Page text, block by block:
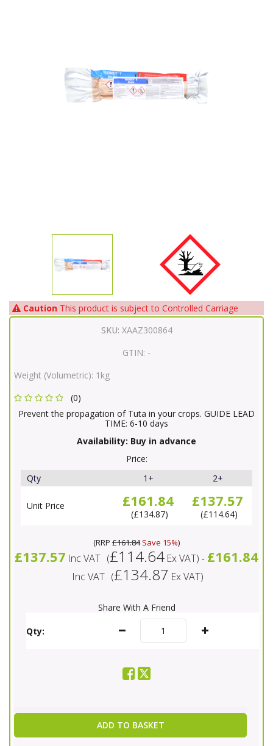
Caution This product is subject to Controlled Carriage
SKU: XAAZ300864
GTIN: -
Weight (Volumetric): 1kg
(0)
Prevent the propagation of Tuta in your crops. GUIDE LEAD
TIME: 6-10 days
Availability: Buy in advance
Price:
Qty
1+ 2+
Unit Price £161.84
£134.87
£137.57
£114.64
(RRP £161.84Save 15%)
£137.57 Inc VAT (£114.64 Ex VAT) - £161.84
Inc VAT (£134.87 Ex VAT)
Share With A Friend
Qty:
ADD TO BASKET